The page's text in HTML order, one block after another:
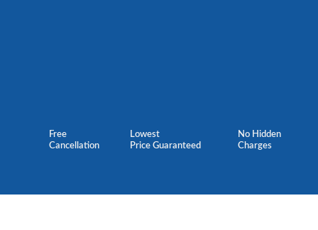
Free
Cancellation
Lowest
Price Guaranteed
No Hidden
Charges